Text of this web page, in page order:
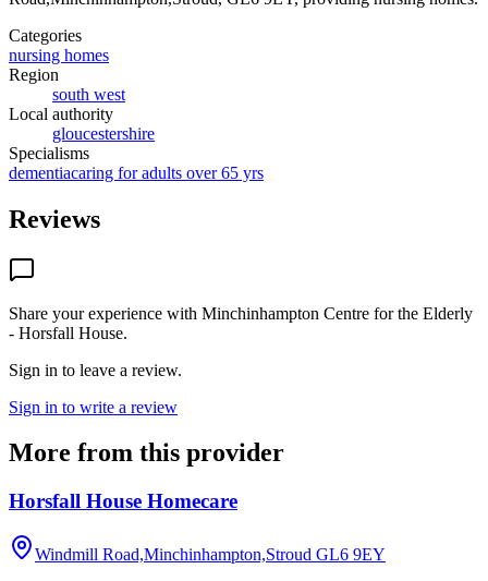
Categories
nursing homes
Region
south west
Local authority
gloucestershire
Specialisms
dementiacaring for adults over 65 yrs
Reviews
Share your experience with Minchinhampton Centre for the Elderly
- Horsfall House.
Sign in to leave a review.
Sign in to write a review
More from this provider
Horsfall House Homecare
Windmill Road,Minchinhampton,Stroud GL6 9EY